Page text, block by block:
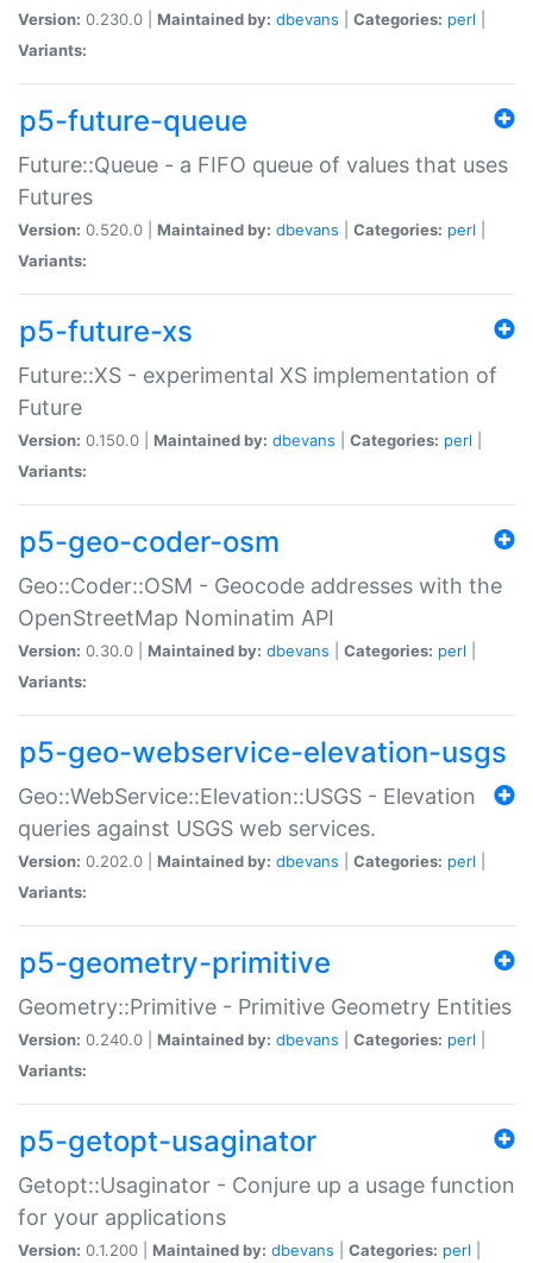
Version: 0.230.0 | Maintained by: dbevans Categories: perl
Variants:
p5-future-queue
Future::Queue - a FIFO queue of values that uses
Futures
Version: 0.520.0 | Maintained by: dbevans Categories: perl
Variants:
p5-future-xs
Future::XS - experimental XS implementation of
Future
Version: 0.150.0 | Maintained by: dbevans Categories: perl
Variants:
p5-geo-coder-osm
Geo::Coder::OSM - Geocode addresses with the
OpenStreetMap Nominatim API
Version: 0.30.0 | Maintained by: dbevans Categories: perl
Variants:
p5-geo-webservice-elevation-usgs
Geo::WebService::Elevation::USGS - Elevation
queries against USGS web services.
Version: 0.202.0 | Maintained by: dbevans Categories: perl
Variants:
p5-geometry-primitive
Geometry::Primitive - Primitive Geometry Entities
Version: 0.240.0 | Maintained by: dbevans Categories: perl
Variants:
p5-getopt-usaginator
Getopt::Usaginator - Conjure up a usage function
for your applications
Version: 0.1.200 | Maintained by: dbevans Categories: perl